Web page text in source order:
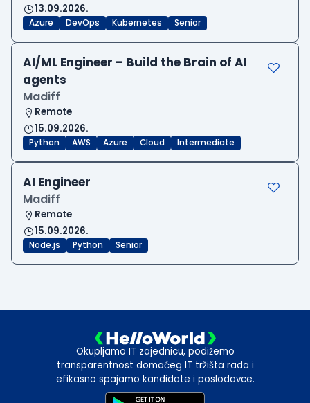
13.09.2026.
Azure DevOps Kubernetes Senior
AI/ML Engineer – Build the Brain of AI
agents
Madiff
Remote
15.09.2026.
Python AWS Azure Cloud Intermediate
AI Engineer
Madiff
Remote
15.09.2026.
Node.js Python Senior
Okupljamo IT zajednicu, podižemo
transparentnost domaćeg IT tržišta rada i
efikasno spajamo kandidate i poslodavce.